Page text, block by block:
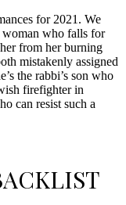
for 2021. We
woman who falls for
from her burning
mistakenly assigned
the rabbi’s son who
firefighter in
can resist such a